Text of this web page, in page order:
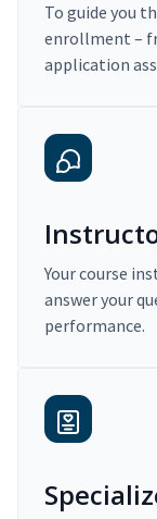
To guide you
enrollment –
application
Your course
answer your
performance.